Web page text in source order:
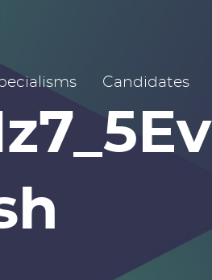
Candidates